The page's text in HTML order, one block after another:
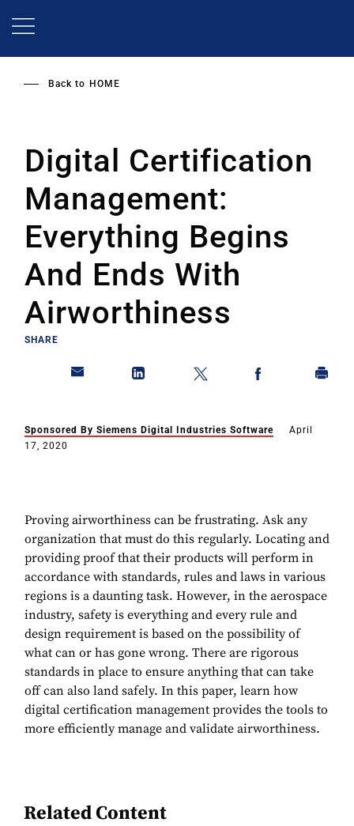
Back to HOME
Digital Certification
Management:
Everything Begins
And Ends With
Airworthiness
SHARE
Sponsored By Siemens Digital Industries Software
April
17, 2020
Proving airworthiness can be frustrating. Ask any
organization that must do this regularly. Locating and
providing proof that their products will perform in
accordance with standards, rules and laws in various
regions is a daunting task. However, in the aerospace
industry, safety is everything and every rule and
design requirement is based on the possibility of
what can or has gone wrong. There are rigorous
standards in place to ensure anything that can take
off can also land safely. In this paper, learn how
digital certification management provides the tools to
more efficiently manage and validate airworthiness.
Related Content